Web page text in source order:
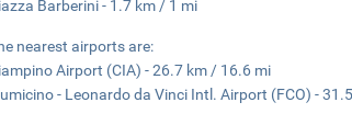
Barberini - 1.7 km / 1 mi
nearest airports are:
Airport (CIA) - 26.7 km / 16.6 mi
- Leonardo da Vinci Intl. Airport (FCO) -